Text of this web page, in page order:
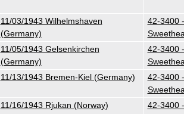
11/03/1943 Wilhelmshaven
(Germany)
42-3400
11/05/1943 Gelsenkirchen
(Germany)
42-3400
11/13/1943 Bremen-Kiel (Germany)
42-3400
11/16/1943 Rjukan (Norway)
42-3400